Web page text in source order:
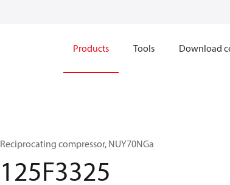
Products Tools Download
Reciprocating compressor, NUY70NGa
125F3325